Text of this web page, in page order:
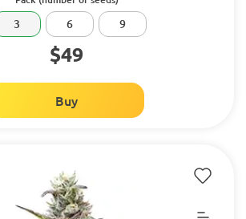
3 6 9
$49
Buy